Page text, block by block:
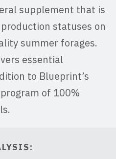
supplement that is
statuses on
summer forages.
essential
to Blueprint’s
of 100%